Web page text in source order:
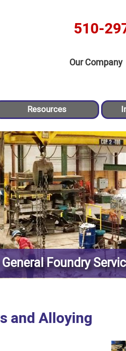
510-
Our Company
Resources
Foundry
and Alloying